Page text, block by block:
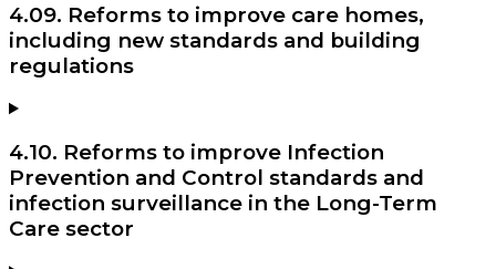
4.09. Reforms to improve care homes,
including new standards and building
regulations
4.10. Reforms to improve Infection
Prevention and Control standards and
infection surveillance in the Long-Term
Care sector